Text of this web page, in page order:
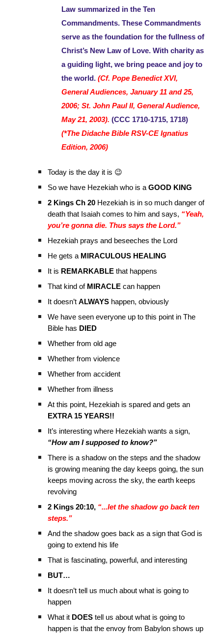
Law summarized in the Ten
Commandments. These Commandments
serve as the foundation for the fullness of
Christ’s New Law of Love. With charity as
a guiding light, we bring peace and joy to
the world.(Cf. Pope Benedict XVI,
General Audiences, January 11 and 25,
2006; St. John Paul II, General Audience,
May 21, 2003). (CCC 1710-1715, 1718)
(*The Didache Bible RSV-CE Ignatius
Edition, 2006)
Today is the day it is 😉
So we have Hezekiah who is aGOOD KING
2 Kings Ch 20 Hezekiah is in so much danger of
death that Isaiah comes to him and says, “Yeah,
you’re gonna die. Thus says the Lord.”
Hezekiah prays and beseeches the Lord
He gets a MIRACULOUS HEALING
It is REMARKABLE that happens
That kind of MIRACLE can happen
It doesn’tALWAYS happen, obviously
We have seen everyone up to this point in The
Bible has DIED
Whether from old age
Whether from violence
Whether from accident
Whether from illness
At this point, Hezekiah is spared and gets an
EXTRA 15 YEARS!!
It’s interesting where Hezekiah wants a sign,
“How am I supposed to know?”
There is a shadow on the steps and the shadow
is growing meaning the day keeps going, the sun
keeps moving across the sky, the earth keeps
revolving
2 Kings 20:10, “...let the shadow go back ten
steps.”
And the shadow goes back as a sign that God is
going to extend his life
That is fascinating, powerful, and interesting
BUT…
It doesn’t tell us much about what is going to
happen
What it DOES tell us about what is going to
happen is that the envoy from Babylon shows up